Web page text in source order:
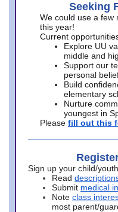
Seeking
We could use a few
this year!
Current
Explore UU
middle and
Support our
personal
Build
elementary
Nurture
youngest in
Please fill out this
Sign up your child/
Read
Submit medical
Note class
most parent/